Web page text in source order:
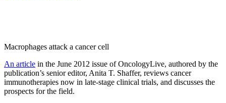
Macrophages attack a cancer cell
An article in the June 2012 issue of OncologyLive, authored by the
publication’s senior editor, Anita T. Shaffer, reviews cancer
immunotherapies now in late-stage clinical trials, and discusses the
prospects for the field.